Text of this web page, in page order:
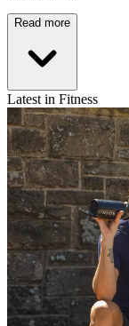
Read more
Latest in Fitness